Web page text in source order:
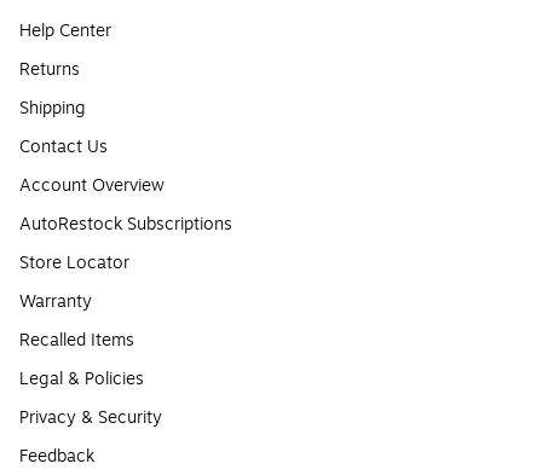
Help Center
Returns
Shipping
Contact Us
Account Overview
AutoRestock Subscriptions
Store Locator
Warranty
Recalled Items
Legal & Policies
Privacy & Security
Feedback